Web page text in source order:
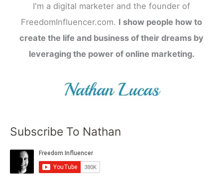
I'm a digital marketer and the founder of
FreedomInfluencer.com. I show people how to
create the life and business of their dreams by
leveraging the power of online marketing.
Subscribe To Nathan